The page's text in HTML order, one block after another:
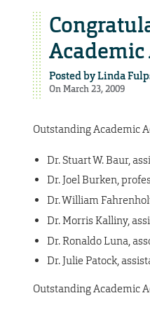
Posted byLinda
On March 23, 2009
Outstanding Academic
Dr. Stuart W. Baur,
Dr. Joel Burken,
Dr. William
Dr. Morris Kalliny,
Dr. Ronaldo Luna,
Dr. Julie Patock,
Outstanding Academic